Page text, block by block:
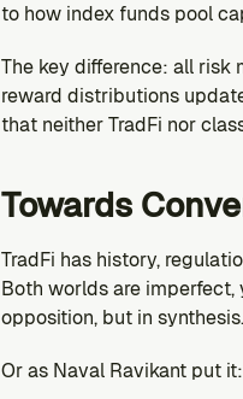
to how index funds pool
The key difference: all risk
reward distributions
that neither TradFi nor
Towards
TradFi has history,
Both worlds are
opposition, but in synthesis.
Or as Naval Ravikant put it: